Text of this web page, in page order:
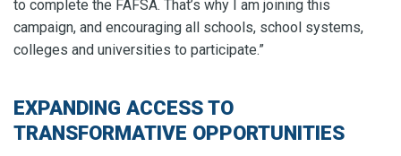
to complete the FAFSA. That’s why I am joining this
campaign, and encouraging all schools, school systems,
colleges and universities to participate.”
EXPANDING ACCESS TO
TRANSFORMATIVE OPPORTUNITIES